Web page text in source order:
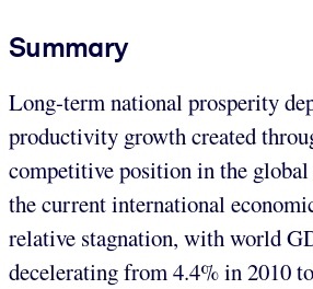
Summary
Long-term national prosperity
productivity growth created
competitive position in the
the current international
relative stagnation, with world
decelerating from 4.4% in 2010